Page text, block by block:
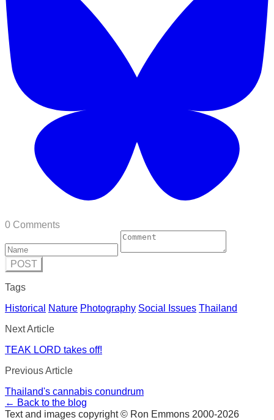
0 Comments
POST
Tags
Historical
Nature Photography Social Issues Thailand
Next Article
TEAK LORD takes off!
Previous Article
Thailand's cannabis conundrum
← Back to the blog
Text and images copyright © Ron Emmons 2000-2026